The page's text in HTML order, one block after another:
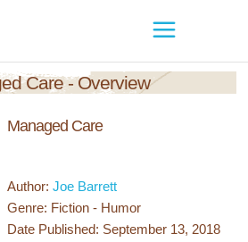
Care - Overview
Managed Care
Author:Joe Barrett
Genre: Fiction - Humor
Date Published: September 13, 2018